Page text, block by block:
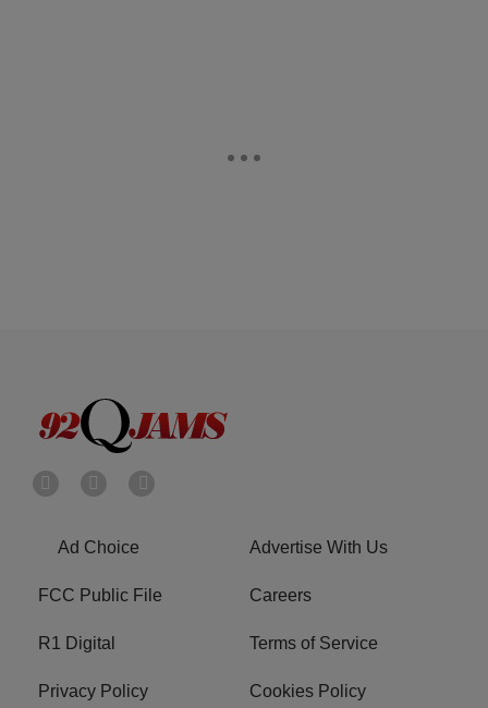
Ad Choice Advertise With Us
FCC Public File Careers
R1 Digital Terms of Service
Privacy Policy Cookies Policy